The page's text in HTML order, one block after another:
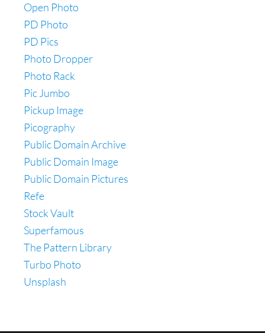
Open Photo
PD Photo
PD Pics
Photo Dropper
Photo Rack
Pic Jumbo
Pickup Image
Picography
Public Domain Archive
Public Domain Image
Public Domain Pictures
Refe
Stock Vault
Superfamous
The Pattern Library
Turbo Photo
Unsplash